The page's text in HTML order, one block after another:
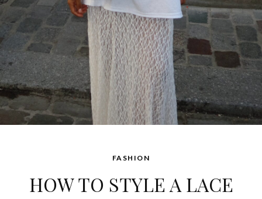
FASHION
HOW TO STYLE A LACE